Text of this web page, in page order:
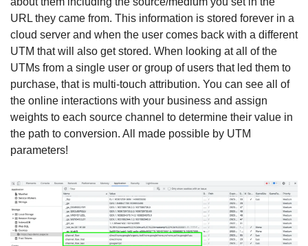
URL they came from. This information is stored forever in a
cloud server and when the user comes back with a different
UTM that will also get stored. When looking at all of the
UTMs from a single user or group of users that led them to
purchase, that is multi-touch attribution. You can see all of
the online interactions with your business and assign
weights to each source channel to determine their value in
the path to conversion. All made possible by UTM
parameters!